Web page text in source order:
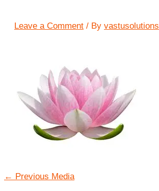
Leave a Comment / By vastusolutions
← Previous Media